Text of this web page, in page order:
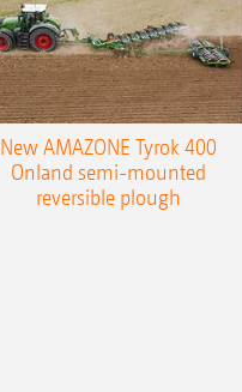
New AMAZONE Tyrok 400
Onland semi-mounted
reversible plough